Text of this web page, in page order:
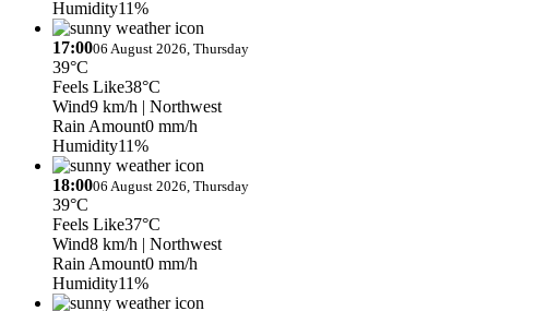
Humidity11%
17:0006 August 2026, Thursday
39°C
Feels Like38°C
Wind9 km/h | Northwest
Rain Amount0 mm/h
Humidity11%
18:0006 August 2026, Thursday
39°C
Feels Like37°C
Wind8 km/h | Northwest
Rain Amount0 mm/h
Humidity11%